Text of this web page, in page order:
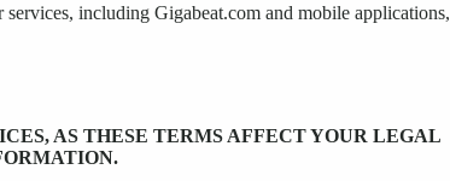
including Gigabeat.com and mobile applications,
AS THESE TERMS AFFECT YOUR LEGAL